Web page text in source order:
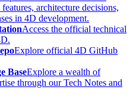
architecture decisions,
in 4D development.
Access the official technical
Explore official 4D GitHub
BaseExplore a wealth of
through our Tech Notes and